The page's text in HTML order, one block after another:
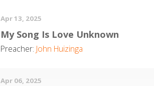
Apr 13, 2025
My Song Is Love Unknown
Preacher: John Huizinga
Apr 06, 2025